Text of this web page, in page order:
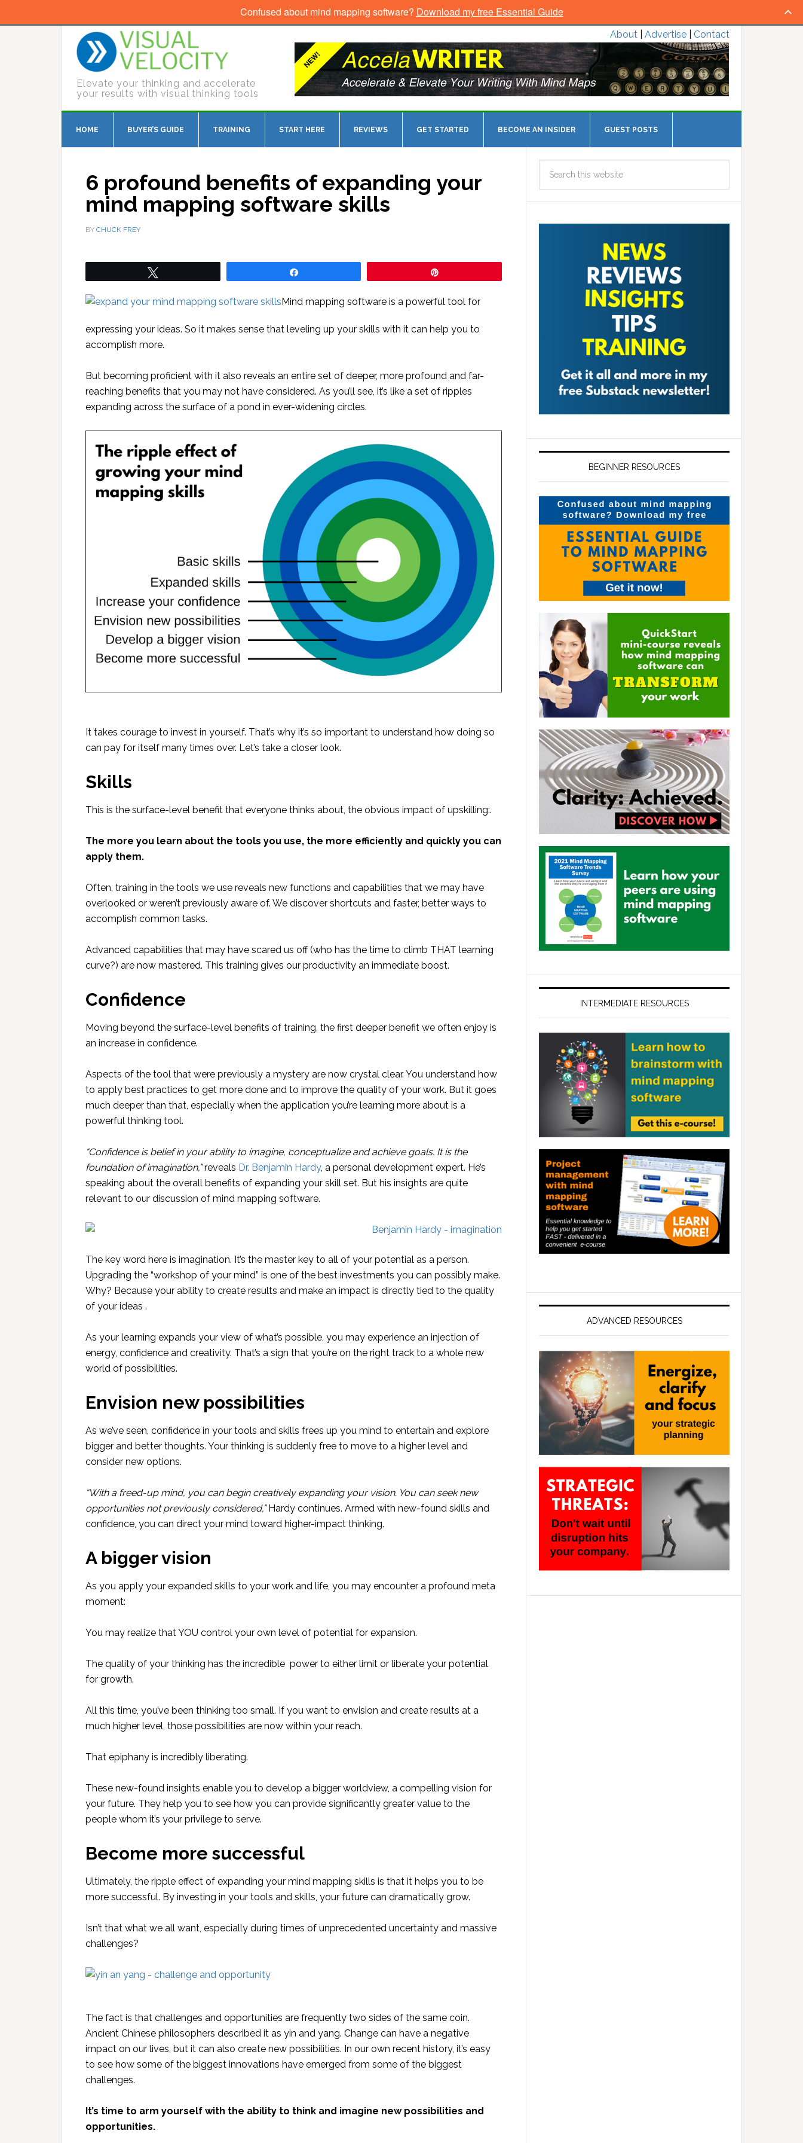
Elevate your thinking and accelerate
your results with visual thinking tools
About Advertise Contact
HOME BUYER’S GUIDE TRAINING START HERE REVIEWS GET STARTED BECOME AN INSIDER GUEST POSTS
6 profound benefits of expanding your
mind mapping software skills
BY CHUCK FREY
Mind mapping software is a powerful tool for
expressing your ideas. So it makes sense that leveling up your skills with it can help you to
accomplish more.
But becoming proficient with it also reveals an entire set of deeper, more profound and far-
reaching benefits that you may not have considered. As you’ll see, it’s like a set of ripples
expanding across the surface of a pond in ever-widening circles.
It takes courage to invest in yourself. That’s why it’s so important to understand how doing so
can pay for itself many times over. Let’s take a closer look.
Skills
This is the surface-level benefit that everyone thinks about, the obvious impact of upskilling:.
The more you learn about the tools you use, the more efficiently and quickly you can
apply them.
Often, training in the tools we use reveals new functions and capabilities that we may have
overlooked or weren’t previously aware of. We discover shortcuts and faster, better ways to
accomplish common tasks.
Advanced capabilities that may have scared us off (who has the time to climb THAT learning
curve?) are now mastered. This training gives our productivity an immediate boost.
Confidence
Moving beyond the surface-level benefits of training, the first deeper benefit we often enjoy is
an increase in confidence.
Aspects of the tool that were previously a mystery are now crystal clear. You understand how
to apply best practices to get more done and to improve the quality of your work. But it goes
much deeper than that, especially when the application you’re learning more about is a
powerful thinking tool.
“Confidence is belief in your ability to imagine, conceptualize and achieve goals. It is the
foundation of imagination,”reveals Dr. Benjamin Hardy, a personal development expert. He’s
speaking about the overall benefits of expanding your skill set. But his insights are quite
relevant to our discussion of mind mapping software.
The key word here is imagination. It’s the master key to all of your potential as a person.
Upgrading the “workshop of your mind” is one of the best investments you can possibly make.
Why? Because your ability to create results and make an impact is directly tied to the quality
of your ideas .
As your learning expands your view of what’s possible, you may experience an injection of
energy, confidence and creativity. That’s a sign that you’re on the right track to a whole new
world of possibilities.
Envision new possibilities
As we’ve seen, confidence in your tools and skills frees up you mind to entertain and explore
bigger and better thoughts. Your thinking is suddenly free to move to a higher level and
consider new options.
“With a freed-up mind, you can begin creatively expanding your vision. You can seek new
opportunities not previously considered,”Hardy continues. Armed with new-found skills and
confidence, you can direct your mind toward higher-impact thinking.
A bigger vision
As you apply your expanded skills to your work and life, you may encounter a profound meta
moment:
You may realize that YOU control your own level of potential for expansion.
The quality of your thinking has the incredible power to either limit or liberate your potential
for growth.
All this time, you’ve been thinking too small. If you want to envision and create results at a
much higher level, those possibilities are now within your reach.
That epiphany is incredibly liberating.
These new-found insights enable you to develop a bigger worldview, a compelling vision for
your future. They help you to see how you can provide significantly greater value to the
people whom it’s your privilege to serve.
Become more successful
Ultimately, the ripple effect of expanding your mind mapping skills is that it helps you to be
more successful. By investing in your tools and skills, your future can dramatically grow.
Isn’t that what we all want, especially during times of unprecedented uncertainty and massive
challenges?
The fact is that challenges and opportunities are frequently two sides of the same coin.
Ancient Chinese philosophers described it as yin and yang. Change can have a negative
impact on our lives, but it can also create new possibilities. In our own recent history, it’s easy
to see how some of the biggest innovations have emerged from some of the biggest
challenges.
It’s time to arm yourself with the ability to think and imagine new possibilities and
opportunities.
BEGINNER RESOURCES
INTERMEDIATE RESOURCES
ADVANCED RESOURCES
Confused about mind mapping software? Download my free Essential Guide